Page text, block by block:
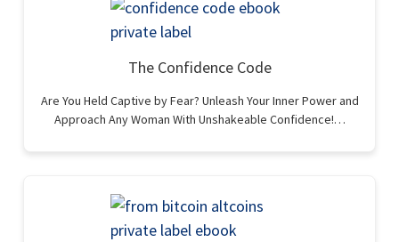
The Confidence Code
Are You Held Captive by Fear? Unleash Your Inner Power and
Approach Any Woman With Unshakeable Confidence!…